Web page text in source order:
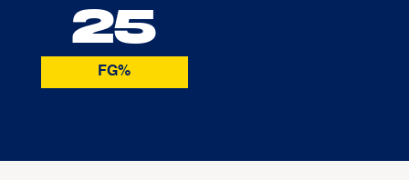
25
FG%